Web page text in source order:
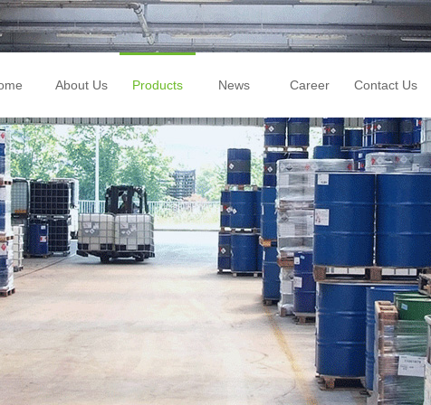
About Us Products News Career Contact Us